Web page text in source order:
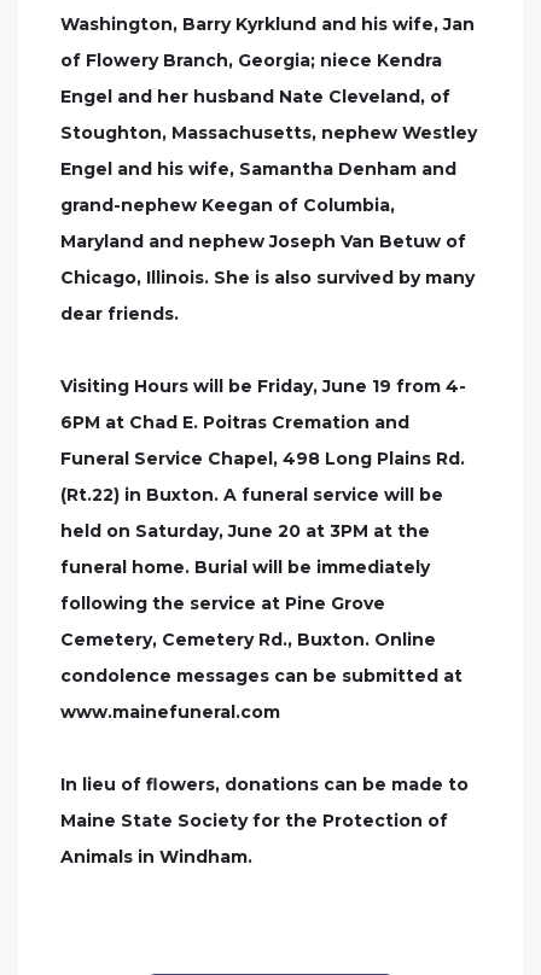
Washington, Barry Kyrklund and his wife, Jan
of Flowery Branch, Georgia; niece Kendra
Engel and her husband Nate Cleveland, of
Stoughton, Massachusetts, nephew Westley
Engel and his wife, Samantha Denham and
grand-nephew Keegan of Columbia,
Maryland and nephew Joseph Van Betuw of
Chicago, Illinois. She is also survived by many
dear friends.
Visiting Hours will be Friday, June 19 from 4-
6PM at Chad E. Poitras Cremation and
Funeral Service Chapel, 498 Long Plains Rd.
(Rt.22) in Buxton. A funeral service will be
held on Saturday, June 20 at 3PM at the
funeral home. Burial will be immediately
following the service at Pine Grove
Cemetery, Cemetery Rd., Buxton. Online
condolence messages can be submitted at
www.mainefuneral.com
In lieu of flowers, donations can be made to
Maine State Society for the Protection of
Animals in Windham.